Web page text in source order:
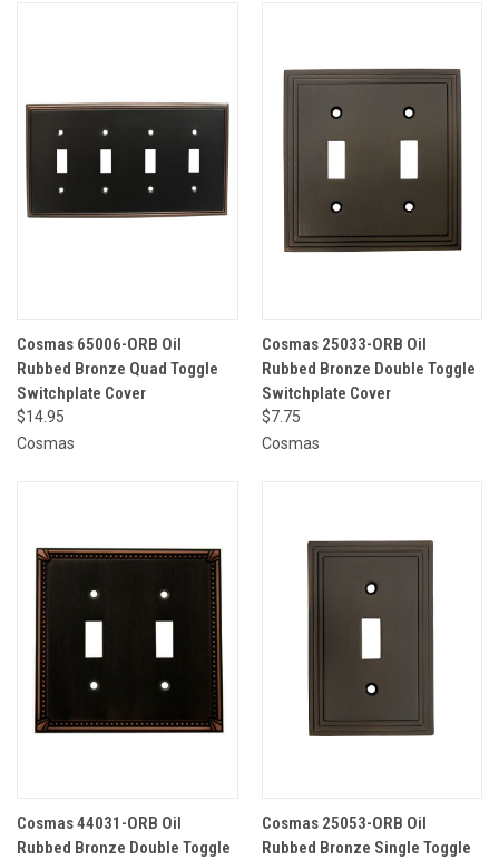
Cosmas 65006-ORB Oil
Rubbed Bronze Quad Toggle
Switchplate Cover
$14.95
Cosmas
Cosmas 25033-ORB Oil
Rubbed Bronze Double Toggle
Switchplate Cover
$7.75
Cosmas
Cosmas 44031-ORB Oil
Rubbed Bronze Double Toggle
Cosmas 25053-ORB Oil
Rubbed Bronze Single Toggle